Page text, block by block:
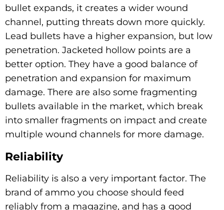
bullet expands, it creates a wider wound
channel, putting threats down more quickly.
Lead bullets have a higher expansion, but low
penetration. Jacketed hollow points are a
better option. They have a good balance of
penetration and expansion for maximum
damage. There are also some fragmenting
bullets available in the market, which break
into smaller fragments on impact and create
multiple wound channels for more damage.
Reliability
Reliability is also a very important factor. The
brand of ammo you choose should feed
reliably from a magazine, and has a good